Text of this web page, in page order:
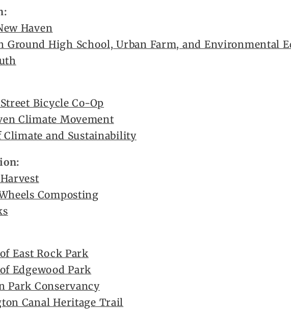
Haven
Ground High School, Urban Farm, and Environmental
Bicycle Co-Op
Climate Movement
Climate and Sustainability
Composting
East Rock Park
Edgewood Park
Park Conservancy
Canal Heritage Trail